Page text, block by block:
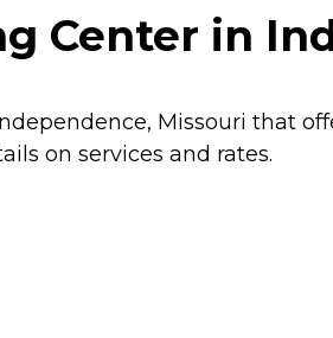
Center in
Missouri that
on services and rates.